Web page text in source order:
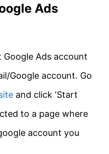
Ads
Ads account
Google account. Go
and click ‘Start
to a page where
account you